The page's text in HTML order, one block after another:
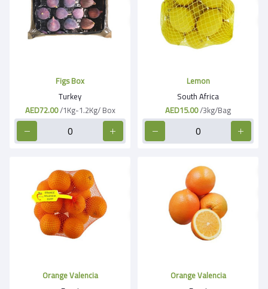
Figs Box
Turkey
AED72.00/1Kg-1.2Kg/ Box
Lemon
South Africa
AED15.00/3kg/Bag
Orange Valencia
Orange Valencia